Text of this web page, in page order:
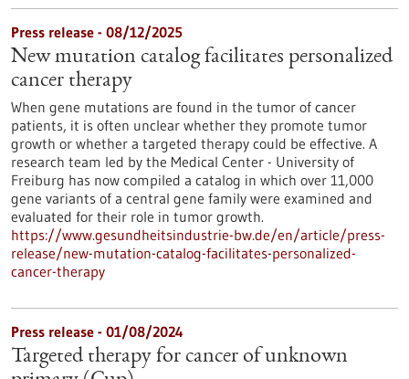
Press release - 08/12/2025
New mutation catalog facilitates personalized
cancer therapy
When gene mutations are found in the tumor of cancer
patients, it is often unclear whether they promote tumor
growth or whether a targeted therapy could be effective. A
research team led by the Medical Center - University of
Freiburg has now compiled a catalog in which over 11,000
gene variants of a central gene family were examined and
evaluated for their role in tumor growth.
https://www.gesundheitsindustrie-bw.de/en/article/press-
release/new-mutation-catalog-facilitates-personalized-
cancer-therapy
Press release - 01/08/2024
Targeted therapy for cancer of unknown